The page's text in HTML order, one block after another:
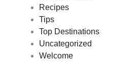
Recipes
Tips
Top Destinations
Uncategorized
Welcome